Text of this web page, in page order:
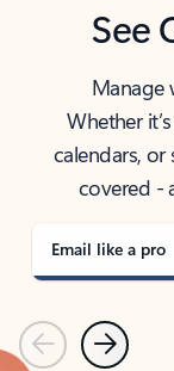
See
Manage
Whether
calendars,
covered -
Email like a pro
PreviousNext